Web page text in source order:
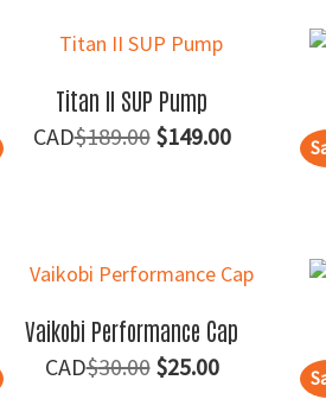
Titan II SUP Pump
$189.00 Original
$149.00Current
Vaikobi Performance Cap
$30.00 Original
$25.00Current